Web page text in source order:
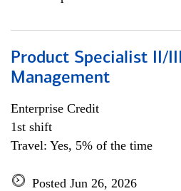
Product Specialist II/
Management
Enterprise Credit
1st shift
Travel: Yes, 5% of the time
Posted Jun 26, 2026